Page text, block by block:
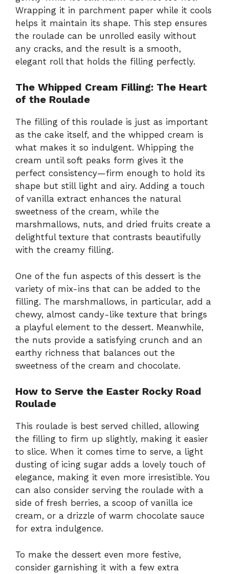
Wrapping it in parchment paper while it cools
helps it maintain its shape. This step ensures
the roulade can be unrolled easily without
any cracks, and the result is a smooth,
elegant roll that holds the filling perfectly.
The Whipped Cream Filling: The Heart
of the Roulade
The filling of this roulade is just as important
as the cake itself, and the whipped cream is
what makes it so indulgent. Whipping the
cream until soft peaks form gives it the
perfect consistency—firm enough to hold its
shape but still light and airy. Adding a touch
of vanilla extract enhances the natural
sweetness of the cream, while the
marshmallows, nuts, and dried fruits create a
delightful texture that contrasts beautifully
with the creamy filling.
One of the fun aspects of this dessert is the
variety of mix-ins that can be added to the
filling. The marshmallows, in particular, add a
chewy, almost candy-like texture that brings
a playful element to the dessert. Meanwhile,
the nuts provide a satisfying crunch and an
earthy richness that balances out the
sweetness of the cream and chocolate.
How to Serve the Easter Rocky Road
Roulade
This roulade is best served chilled, allowing
the filling to firm up slightly, making it easier
to slice. When it comes time to serve, a light
dusting of icing sugar adds a lovely touch of
elegance, making it even more irresistible. You
can also consider serving the roulade with a
side of fresh berries, a scoop of vanilla ice
cream, or a drizzle of warm chocolate sauce
for extra indulgence.
To make the dessert even more festive,
consider garnishing it with a few extra